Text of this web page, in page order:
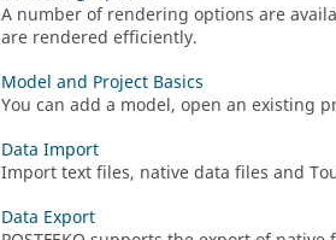
A number of rendering options are
are rendered efficiently.
Model and Project Basics
You can add a model, open an existing
Data Import
Import text files, native data files and
Data Export